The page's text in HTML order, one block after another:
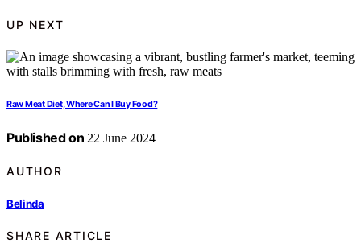
UP NEXT
Raw Meat Diet, Where Can I Buy Food?
Published on 22 June 2024
AUTHOR
Belinda
SHARE ARTICLE